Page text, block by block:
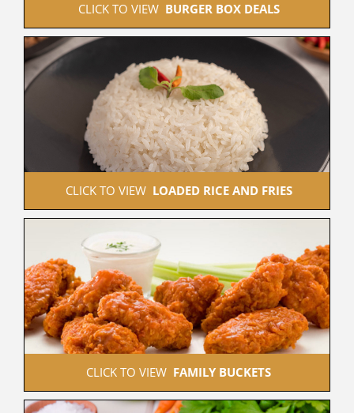
CLICK TO VIEW BURGER BOX DEALS
CLICK TO VIEW LOADED RICE AND FRIES
CLICK TO VIEW FAMILY BUCKETS